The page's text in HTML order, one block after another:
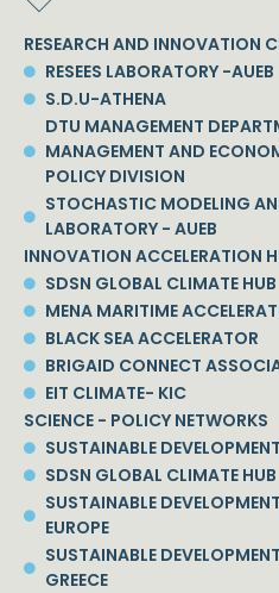
RESEARCH AND INNOVATION
RESEES LABORATORY -AUEB
S.D.U-ATHENA
DTU MANAGEMENT
MANAGEMENT AND
POLICY DIVISION
STOCHASTIC MODELING
LABORATORY - AUEB
INNOVATION ACCELERATION
SDSN GLOBAL CLIMATE HUB
MENA MARITIME
BLACK SEA ACCELERATOR
BRIGAID CONNECT
EIT CLIMATE- KIC
SCIENCE - POLICY NETWORKS
SUSTAINABLE
SDSN GLOBAL CLIMATE HUB
SUSTAINABLE
EUROPE
SUSTAINABLE
GREECE